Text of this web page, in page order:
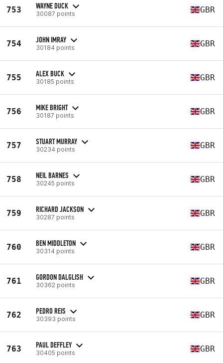
753 WAYNE DUCK
30087 points GBR
754 JOHN IMRAY
30184 points GBR
755 ALEX BUCK
30185 points GBR
756 MIKE BRIGHT
30187 points GBR
757 STUART MURRAY
30234 points GBR
758 NEIL BARNES
30245 points GBR
759 RICHARD JACKSON
30287 points GBR
760 BEN MIDDLETON
30314 points GBR
761 GORDON DALGLISH
30362 points GBR
762 PEDRO REIS
30393 points GBR
763 PAUL DEFFLEY
30405 points GBR